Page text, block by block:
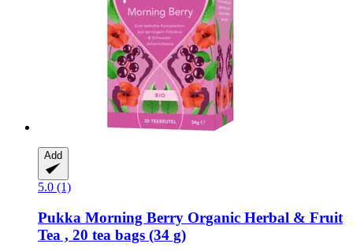
Add
5.0 (1)
Pukka Morning Berry Organic Herbal & Fruit
Tea , 20 tea bags (34 g)